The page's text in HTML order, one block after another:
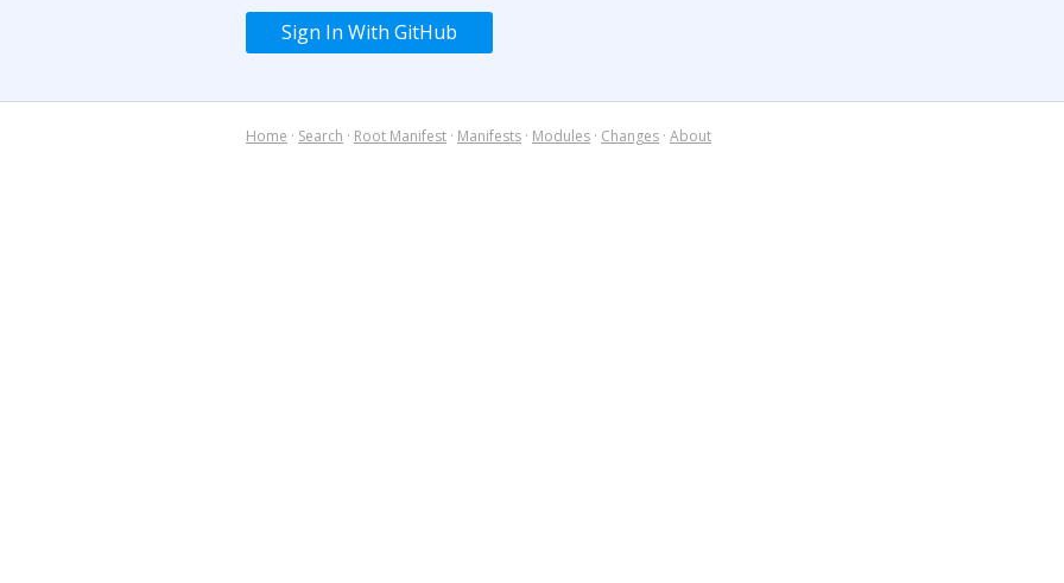
Sign In With GitHub
Home · Search · Root Manifest · Manifests · Modules · Changes · About